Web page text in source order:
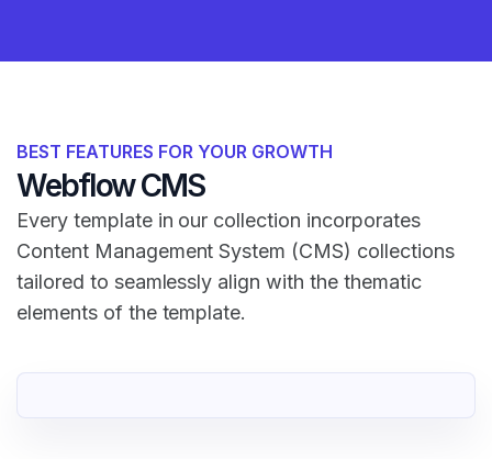
BEST FEATURES FOR YOUR GROWTH
Webflow CMS
Every template in our collection incorporates
Content Management System (CMS) collections
tailored to seamlessly align with the thematic
elements of the template.